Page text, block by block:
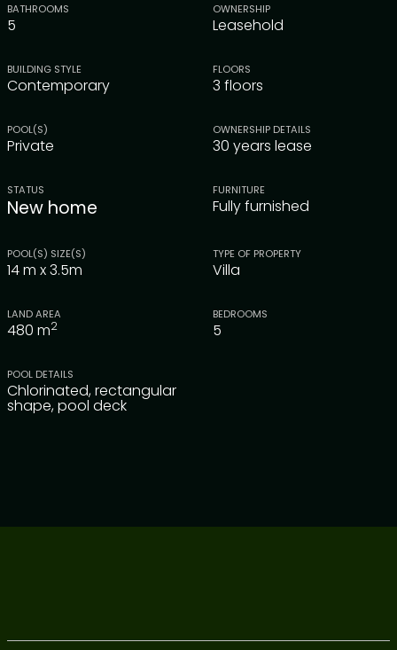
BATHROOMS
5
OWNERSHIP
Leasehold
BUILDING STYLE
Contemporary
FLOORS
3 floors
POOL(S)
Private
OWNERSHIP DETAILS
30 years lease
STATUS
New home
FURNITURE
Fully furnished
POOL(S) SIZE(S)
14 m x 3.5m
TYPE OF PROPERTY
Villa
LAND AREA
480 m2
BEDROOMS
5
POOL DETAILS
Chlorinated, rectangular
shape, pool deck